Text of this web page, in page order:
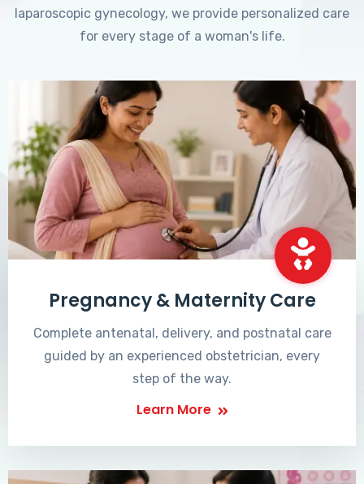
laparoscopic gynecology, we provide personalized care
for every stage of a woman's life.
Pregnancy & Maternity Care
Complete antenatal, delivery, and postnatal care
guided by an experienced obstetrician, every
step of the way.
Learn More